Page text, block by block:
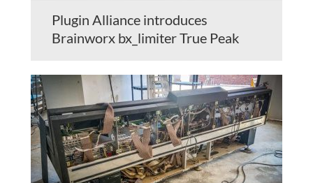
Plugin Alliance introduces
Brainworx bx_limiter True Peak